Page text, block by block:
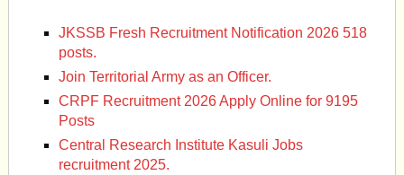
JKSSB Fresh Recruitment Notification 2026 518
posts.
Join Territorial Army as an Officer.
CRPF Recruitment 2026 Apply Online for 9195
Posts
Central Research Institute Kasuli Jobs
recruitment 2025.